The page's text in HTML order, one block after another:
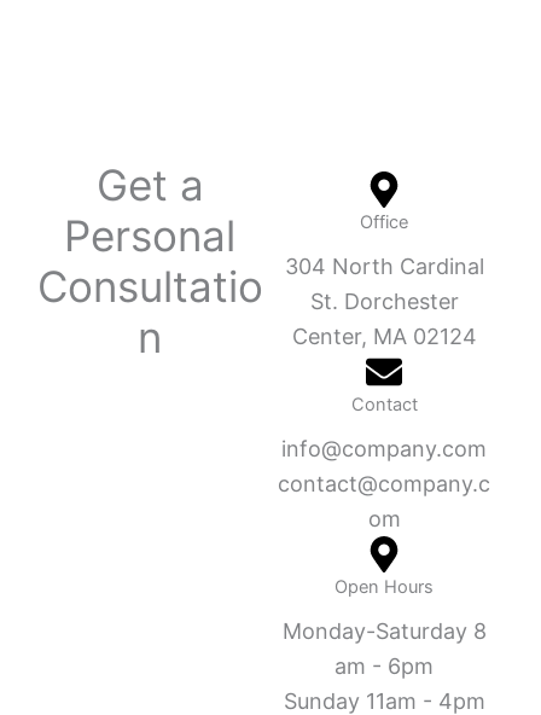
Get a
Personal
Consultatio
n
Office
304 North Cardinal
St. Dorchester
Center, MA 02124
Contact
info@company.com
contact@company.c
om
Open Hours
Monday-Saturday 8
am - 6pm
Sunday 11am - 4pm